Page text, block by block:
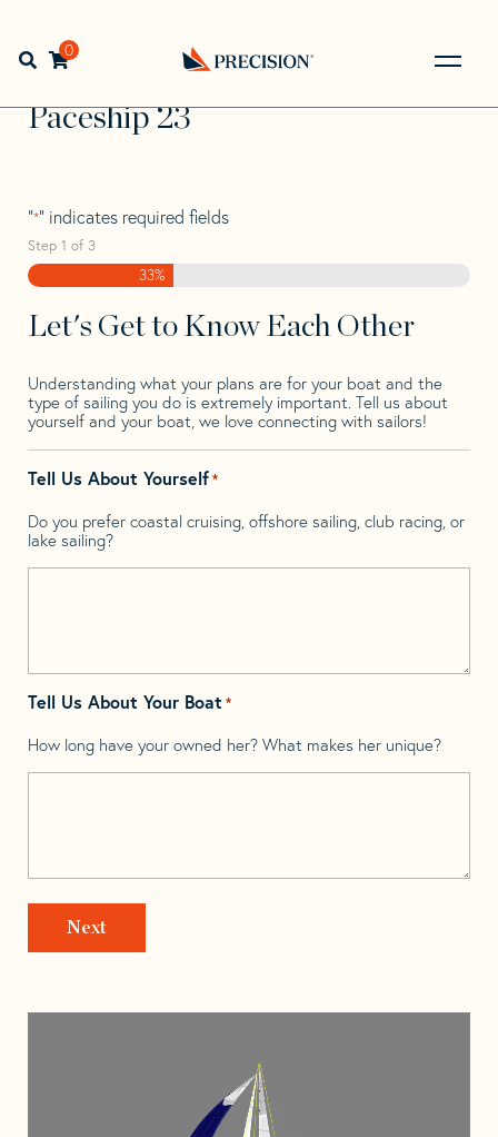
navigation
contentOpen search bar
0
Back
to
Home> >
Paceship
Paceship 23
Paceship 23
"*" indicates required fields
Step 1 of 3
33%
Let's Get to Know Each Other
Understanding what your plans are for your boat and the
type of sailing you do is extremely important. Tell us about
yourself and your boat, we love connecting with sailors!
Tell Us About Yourself*
Do you prefer coastal cruising, offshore sailing, club racing, or
lake sailing?
Tell Us About Your Boat *
How long have your owned her? What makes her unique?